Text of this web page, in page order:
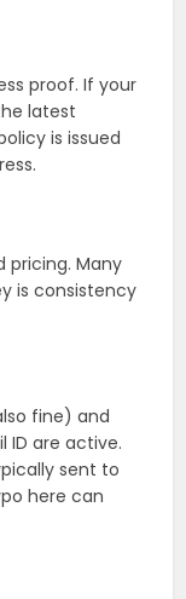
proof. If your
latest
is issued
pricing. Many
is consistency
fine) and
ID are active.
sent to
here can